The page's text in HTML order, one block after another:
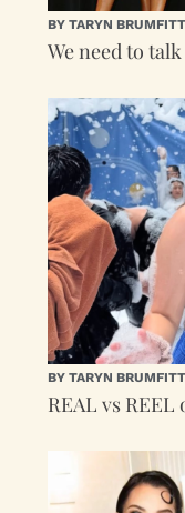
BY TARYN BRUMFITT
We need to
BY TARYN BRUMFITT
REAL vs REEL